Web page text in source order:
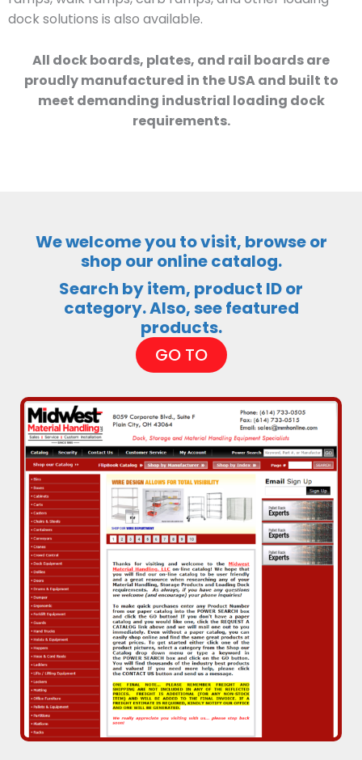
dock solutions is also available.
All dock boards, plates, and rail boards are
proudly manufactured in the USA and built to
meet demanding industrial loading dock
requirements.
We welcome you to visit, browse or
shop our online catalog.
Search by item, product ID or
category. Also, see featured
products.
GO TO